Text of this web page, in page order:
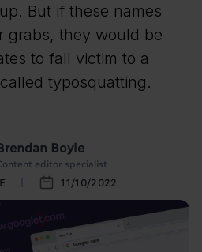
But if these names
grabs, they would be
to fall victim to a
typosquatting.
Boyle
editor specialist
11/10/2022